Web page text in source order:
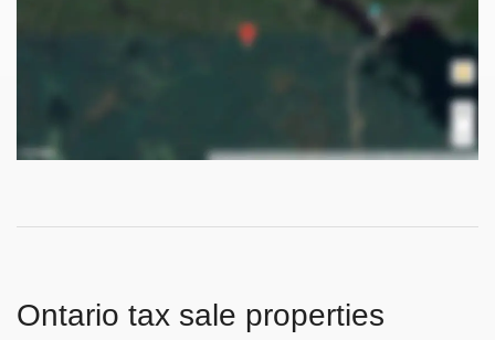
Ontario tax sale properties